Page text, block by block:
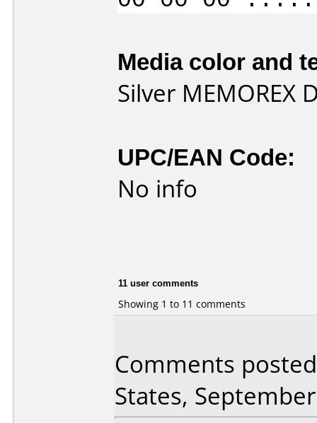
Media color and
Silver MEMOREX
UPC/EAN Code:
No info
11 user comments
Showing 1 to 11 comments
Comments
States,